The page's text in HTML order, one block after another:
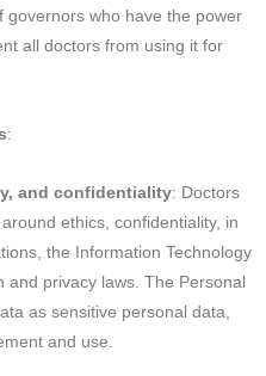
governors who have the power
all doctors from using it for
:
and confidentiality: Doctors
ethics, confidentiality, in
the Information Technology
privacy laws. The Personal
as sensitive personal data,
and use.